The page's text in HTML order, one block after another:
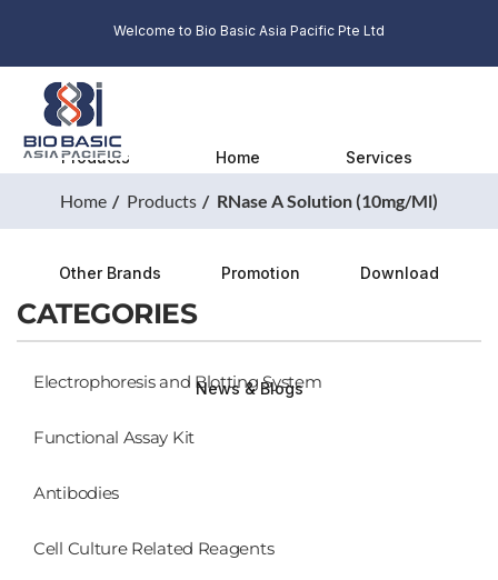
Welcome to Bio Basic Asia Pacific Pte Ltd
Products Home Services
Other Brands Promotion Download
News & Blogs
Home Products RNase A Solution (10mg/ml)
CATEGORIES
Electrophoresis and Blotting System
Functional Assay Kit
Antibodies
Cell Culture Related Reagents